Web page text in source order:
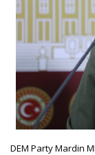
DEM Party Mardin